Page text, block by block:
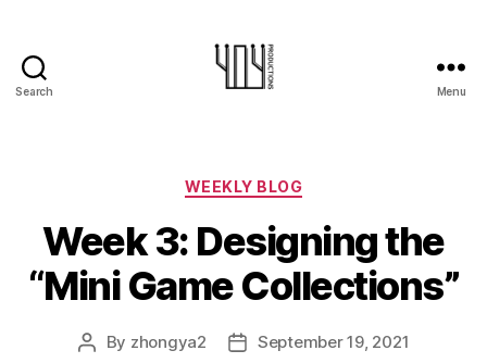
Search Menu
Categories
WEEKLY BLOG
Week 3: Designing the
“Mini Game Collections”
Post
By zhongya2
PostSeptember 19, 2021